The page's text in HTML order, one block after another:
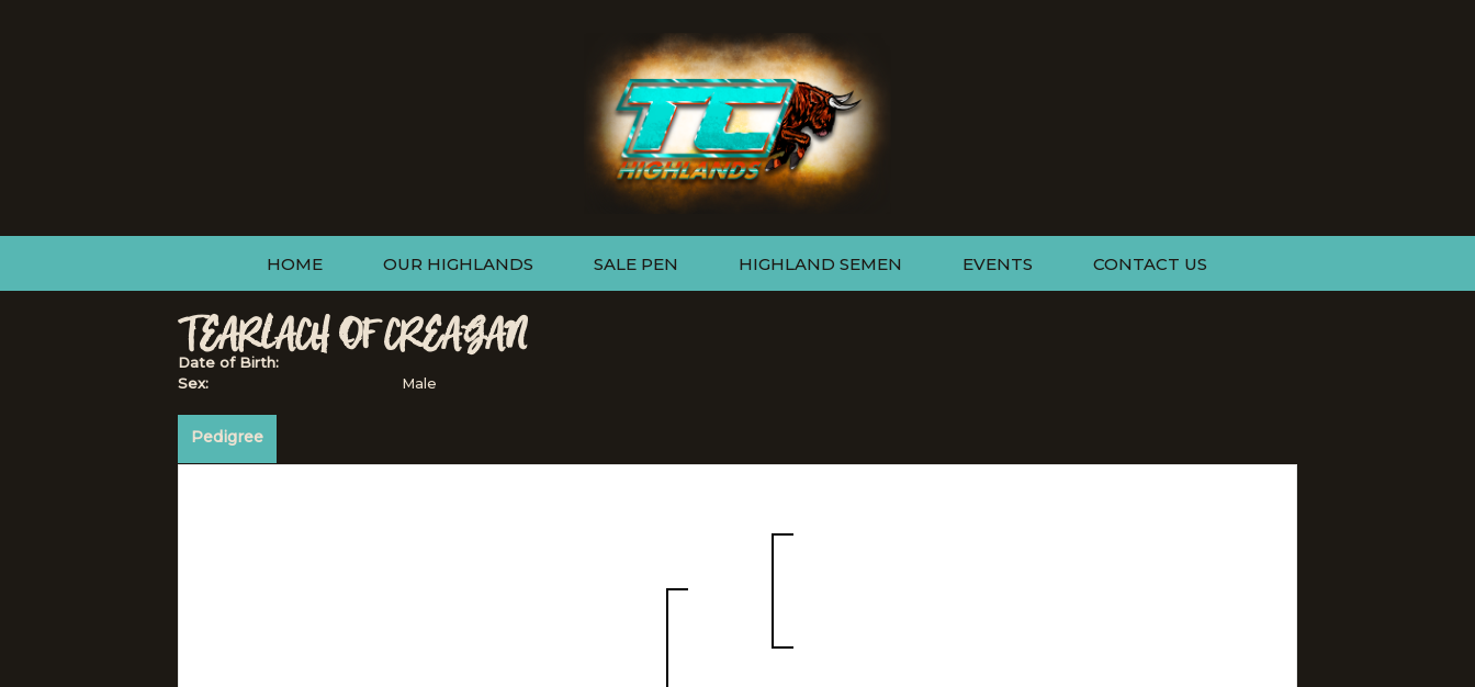
HOME OUR HIGHLANDS SALE PEN HIGHLAND SEMEN EVENTS CONTACT US
TEARLACH OF CREAGAN
Date of Birth:
Sex:
Male
Pedigree